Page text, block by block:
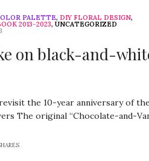
PALETTE, DIY FLORAL DESIGN,
2013-2023, UNCATEGORIZED
on black-and-
revisit the 10-year anniversary of the
The original “Chocolate-and-